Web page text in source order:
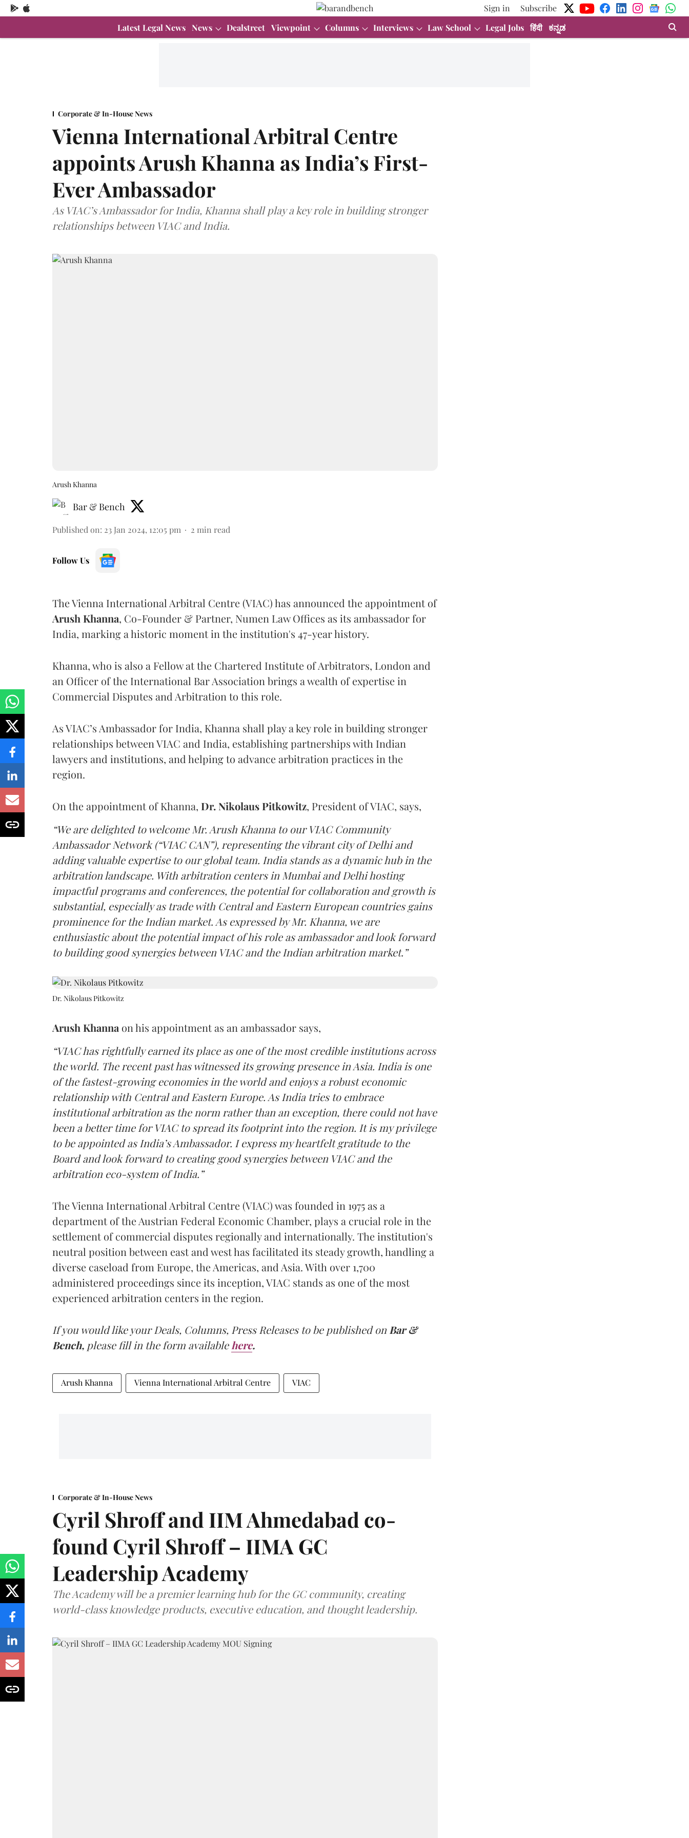
Sign in
Subscribe
Latest Legal News News Dealstreet Viewpoint Columns Interviews Law School Legal Jobs हिंदी ಕನ್ನಡ
Corporate & In-House News
Vienna International Arbitral Centre
appoints Arush Khanna as India’s First-
Ever Ambassador
As VIAC’s Ambassador for India, Khanna shall play a key role in building stronger
relationships between VIAC and India.
Arush Khanna
Bar & Bench
Published on: 23 Jan 2024, 12:05 pm 2 min read
Follow Us
The Vienna International Arbitral Centre (VIAC) has announced the appointment of
Arush Khanna, Co-Founder & Partner, Numen Law Offices as its ambassador for
India, marking a historic moment in the institution's 47-year history.
Khanna, who is also a Fellow at the Chartered Institute of Arbitrators, London and
an Officer of the International Bar Association brings a wealth of expertise in
Commercial Disputes and Arbitration to this role.
As VIAC’s Ambassador for India, Khanna shall play a key role in building stronger
relationships between VIAC and India, establishing partnerships with Indian
lawyers and institutions, and helping to advance arbitration practices in the
region.
On the appointment of Khanna, Dr. Nikolaus Pitkowitz, President of VIAC, says,
“We are delighted to welcome Mr. Arush Khanna to our VIAC Community
Ambassador Network (“VIAC CAN”), representing the vibrant city of Delhi and
adding valuable expertise to our global team. India stands as a dynamic hub in the
arbitration landscape. With arbitration centers in Mumbai and Delhi hosting
impactful programs and conferences, the potential for collaboration and growth is
substantial, especially as trade with Central and Eastern European countries gains
prominence for the Indian market. As expressed by Mr. Khanna, we are
enthusiastic about the potential impact of his role as ambassador and look forward
to building good synergies between VIAC and the Indian arbitration market.”
Dr. Nikolaus Pitkowitz
Arush Khanna on his appointment as an ambassador says,
“VIAC has rightfully earned its place as one of the most credible institutions across
the world. The recent past has witnessed its growing presence in Asia. India is one
of the fastest-growing economies in the world and enjoys a robust economic
relationship with Central and Eastern Europe. As India tries to embrace
institutional arbitration as the norm rather than an exception, there could not have
been a better time for VIAC to spread its footprint into the region. It is my privilege
to be appointed as India’s Ambassador. I express my heartfelt gratitude to the
Board and look forward to creating good synergies between VIAC and the
arbitration eco-system of India.”
The Vienna International Arbitral Centre (VIAC) was founded in 1975 as a
department of the Austrian Federal Economic Chamber, plays a crucial role in the
settlement of commercial disputes regionally and internationally. The institution's
neutral position between east and west has facilitated its steady growth, handling a
diverse caseload from Europe, the Americas, and Asia. With over 1,700
administered proceedings since its inception, VIAC stands as one of the most
experienced arbitration centers in the region.
If you would like your Deals, Columns, Press Releases to be published onBar &
Bench, please fill in the form available here.
Arush Khanna Vienna International Arbitral Centre VIAC
Corporate & In-House News
Cyril Shroff and IIM Ahmedabad co-
found Cyril Shroff – IIMA GC
Leadership Academy
The Academy will be a premier learning hub for the GC community, creating
world-class knowledge products, executive education, and thought leadership.